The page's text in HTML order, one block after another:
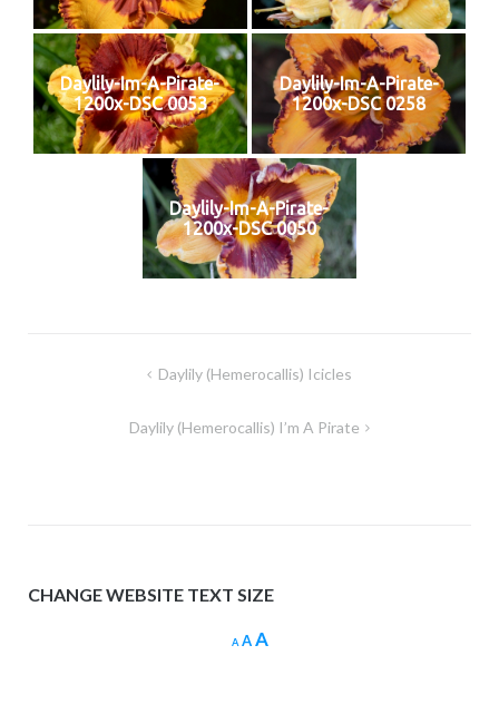
Daylily-Im-A-Pirate-
1200x-DSC 0053
Daylily-Im-A-Pirate-
1200x-DSC 0258
Daylily-Im-A-Pirate-
1200x-DSC 0050
Daylily (Hemerocallis) Icicles
Daylily (Hemerocallis) I’m A Pirate
CHANGE WEBSITE TEXT SIZE
ADecrease
AReset
AIncrease